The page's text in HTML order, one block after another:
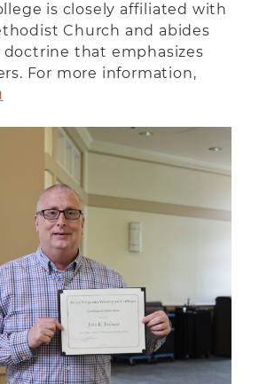
is closely affiliated with
Church and abides
doctrine that emphasizes
For more information,